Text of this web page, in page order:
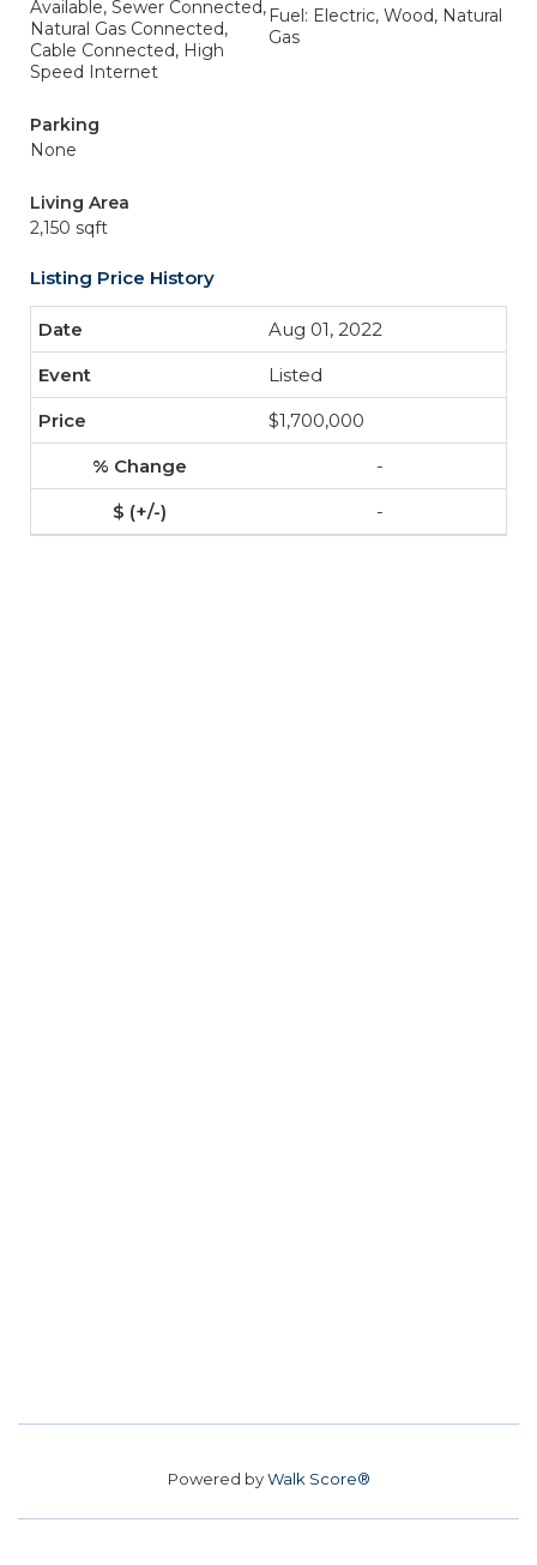
Available, Sewer Connected,
Natural Gas Connected,
Cable Connected, High
Speed Internet
Fuel: Electric, Wood, Natural
Gas
Parking
None
Living Area
2,150 sqft
Listing Price History
Aug 01, 2022
Listed
$1,700,000
-
-
Powered byWalk Score®